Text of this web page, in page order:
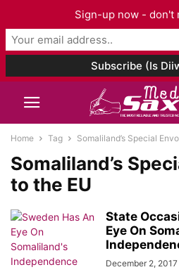
Home Tag Somaliland’s Special
Somaliland’s
to the EU
State
Eye On
December 2, 2017
Sign-up now - don't